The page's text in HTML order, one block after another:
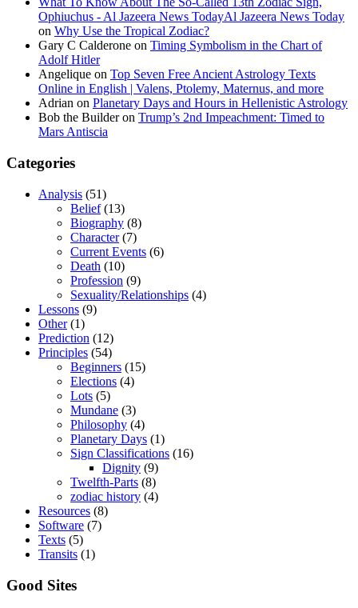
Ophiuchus - Al Jazeera News TodayAl Jazeera News Today
on Why Use the Tropical Zodiac?
Gary C Calderone on Timing Symbolism in the Chart of
Adolf Hitler
Angelique on Top Seven Free Ancient Astrology Texts
Online in English | Valens, Ptolemy, Maternus, and more
Adrian on Planetary Days and Hours in Hellenistic Astrology
Bob the Builderon Trump’s 2nd Impeachment: Timed to
Mars Antiscia
Categories
Analysis (51)
Belief(13)
Biography (8)
Character(7)
Current Events (6)
Death (10)
Profession (9)
Sexuality/Relationships (4)
Lessons (9)
Other(1)
Prediction (12)
Principles (54)
Beginners (15)
Elections (4)
Lots (5)
Mundane (3)
Philosophy (4)
Planetary Days (1)
Sign Classifications (16)
Dignity (9)
Twelfth-Parts (8)
zodiac history (4)
Resources (8)
Software (7)
Texts (5)
Transits (1)
Good Sites